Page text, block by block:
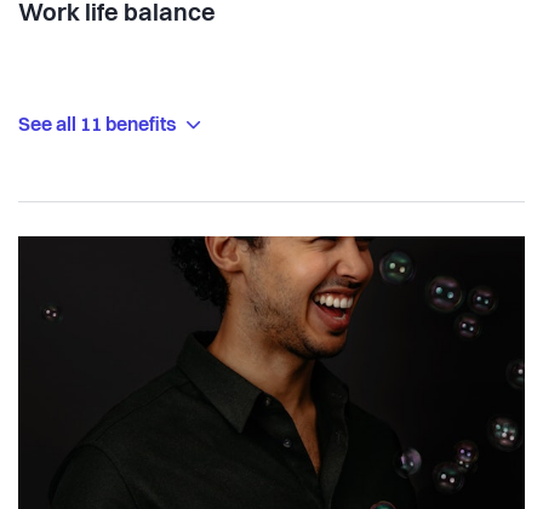
Work life balance
See all 11 benefits